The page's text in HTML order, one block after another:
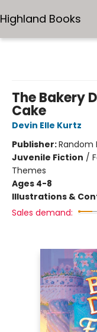
Highland Books
The Bakery
Cake
Devin Elle Kurtz
Publisher:Random
Juvenile Fiction /
Themes
Ages 4-8
Illustrations &
Sales demand: